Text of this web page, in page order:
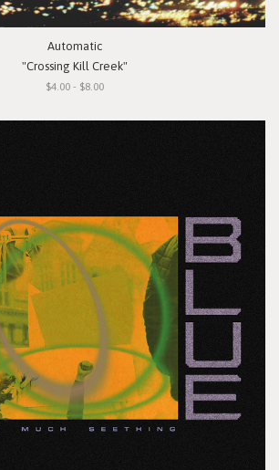
Automatic
"Crossing Kill Creek"
$4.00 - $8.00